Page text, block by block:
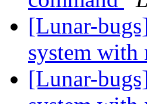
[Lunar-
system with
[Lunar-